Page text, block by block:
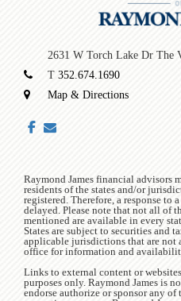
2631 W Torch Lake Dr The
T 352.674.1690
Map & Directions
facebook
Raymond James financial advisors
residents of the states and/or
registered. Therefore, a response to
delayed. Please note that not all of
mentioned are available in every
States are subject to securities and
applicable jurisdictions that are not
office for information and
Links to external content or
purposes only. Raymond James is
endorse authorize or sponsor any